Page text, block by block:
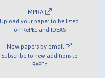
MPRA
Upload your paper to be listed
on RePEc and IDEAS
New papers by email
Subscribe to new additions to
RePEc